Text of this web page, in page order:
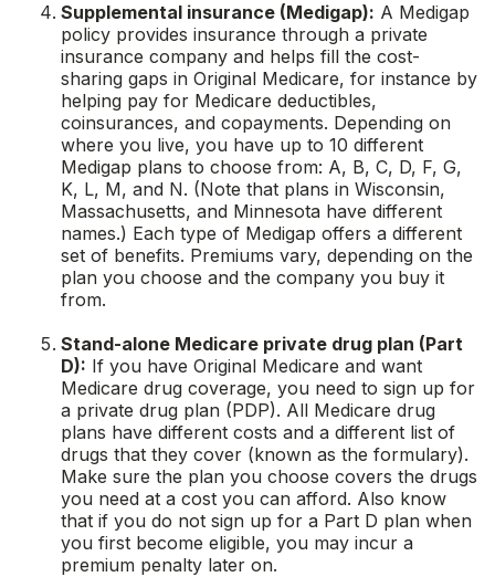
Supplemental insurance (Medigap): A Medigap
policy provides insurance through a private
insurance company and helps fill the cost-
sharing gaps in Original Medicare, for instance by
helping pay for Medicare deductibles,
coinsurances, and copayments. Depending on
where you live, you have up to 10 different
Medigap plans to choose from: A, B, C, D, F, G,
K, L, M, and N. (Note that plans in Wisconsin,
Massachusetts, and Minnesota have different
names.) Each type of Medigap offers a different
set of benefits. Premiums vary, depending on the
plan you choose and the company you buy it
from.
Stand-alone Medicare private drug plan (Part
D): If you have Original Medicare and want
Medicare drug coverage, you need to sign up for
a private drug plan (PDP). All Medicare drug
plans have different costs and a different list of
drugs that they cover (known as the formulary).
Make sure the plan you choose covers the drugs
you need at a cost you can afford. Also know
that if you do not sign up for a Part D plan when
you first become eligible, you may incur a
premium penalty later on.